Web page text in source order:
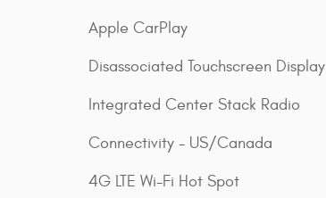
Apple CarPlay
Disassociated Touchscreen Display
Integrated Center Stack Radio
Connectivity - US/Canada
4G LTE Wi-Fi Hot Spot